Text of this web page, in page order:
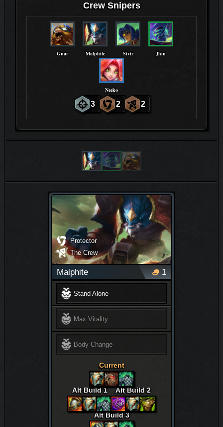
Crew Snipers
Gnar Malphite Sivir Jhin
Neeko
3 2 2
Protector
The Crew
Malphite 1
Stand Alone
Max Vitality
Body Change
Current
Alt Build 1 Alt Build 2
Alt Build 3